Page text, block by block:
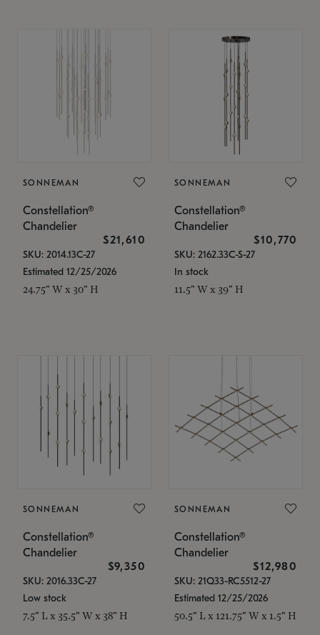
SONNEMAN
Constellation®
Chandelier
$21,610
SKU: 2014.13C-27
Estimated 12/25/2026
24.75" W x 30" H
SONNEMAN
Constellation®
Chandelier
$10,770
SKU: 2162.33C-S-27
In stock
11.5" W x 39" H
SONNEMAN
Constellation®
Chandelier
$9,350
SKU: 2016.33C-27
Low stock
7.5" L x 35.5" W x 38" H
SONNEMAN
Constellation®
Chandelier
$12,980
SKU: 21Q33-RC5512-27
Estimated 12/25/2026
50.5" L x 121.75" W x 1.5" H